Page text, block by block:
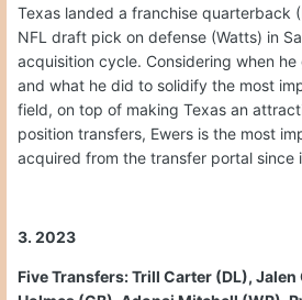
Texas landed a franchise quarterback
NFL draft pick on defense (Watts) in
acquisition cycle. Considering when
and what he did to solidify the most
field, on top of making Texas an
position transfers, Ewers is the most
acquired from the transfer portal since
3. 2023
Five Transfers: Trill Carter (DL), Jalen